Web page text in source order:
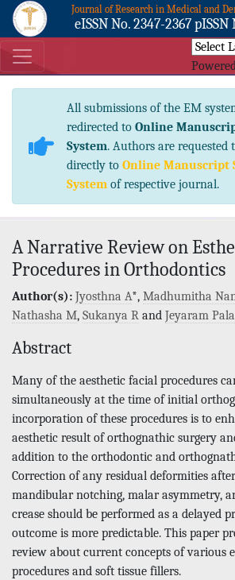
Journal of Research in Medical and
eISSN No. 2347-2367
All submissions of the EM
redirected to Online
System. Authors are requested
directly to Online Manuscript
System of respective journal.
A Narrative Review on
Procedures in Orthodontics
Author(s): Jyosthna A*, Madhumitha
Nathasha M, Sukanya R and Jeyaram
Abstract
Many of the aesthetic facial procedures
simultaneously at the time of initial
incorporation of these procedures is to
aesthetic result of orthognathic surgery
addition to the orthodontic and
Correction of any residual deformities
mandibular notching, malar asymmetry,
crease should be performed as a delayed
outcome is more predictable. This paper
review about current concepts of various
procedures and soft tissue fillers.